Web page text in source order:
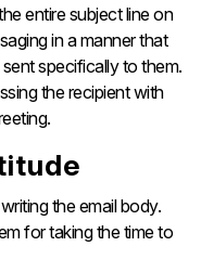
entire subject line on
in a manner that
specifically to them.
the recipient with
the email body.
for taking the time to